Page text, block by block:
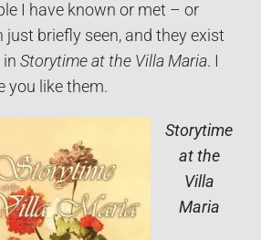
I have known or met – or
just briefly seen, and they exist
in Storytime at the Villa Maria. I
you like them.
Storytime
at the
Villa
Maria